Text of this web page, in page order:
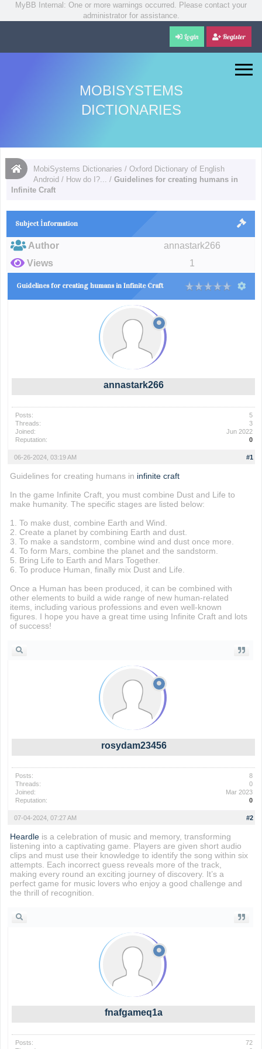
MyBB Internal: One or more warnings occurred. Please contact your
administrator for assistance.
Login Register
MOBISYSTEMS
DICTIONARIES
MobiSystems Dictionaries /Oxford Dictionary of English
Android / How do I?... /Guidelines for creating humans in
Infinite Craft
Subject İnformation
Author
annastark266
Views
1
Guidelines for creating humans in Infinite Craft
annastark266
Posts:
5
Threads:
3
Joined:
Jun 2022
Reputation:
0
#1
06-26-2024, 03:19 AM
Guidelines for creating humans in infinite craft
In the game Infinite Craft, you must combine Dust and Life to
make humanity. The specific stages are listed below:
1. To make dust, combine Earth and Wind.
2. Create a planet by combining Earth and dust.
3. To make a sandstorm, combine wind and dust once more.
4. To form Mars, combine the planet and the sandstorm.
5. Bring Life to Earth and Mars Together.
6. To produce Human, finally mix Dust and Life.
Once a Human has been produced, it can be combined with
other elements to build a wide range of new human-related
items, including various professions and even well-known
figures. I hope you have a great time using Infinite Craft and lots
of success!
rosydam23456
Posts:
8
Threads:
0
Joined:
Mar 2023
Reputation:
0
#2
07-04-2024, 07:27 AM
Heardleis a celebration of music and memory, transforming
listening into a captivating game. Players are given short audio
clips and must use their knowledge to identify the song within six
attempts. Each incorrect guess reveals more of the track,
making every round an exciting journey of discovery. It’s a
perfect game for music lovers who enjoy a good challenge and
the thrill of recognition.
fnafgameq1a
Posts:
72